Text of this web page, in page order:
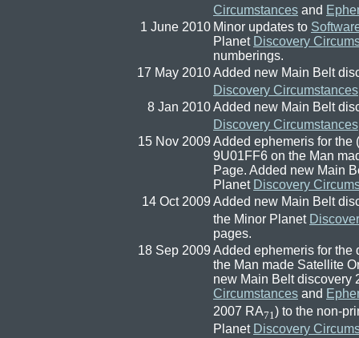
Circumstances and
1 June 2010 Minor updates to
Planet Discovery
numberings.
17 May 2010Added new Main Belt
Discovery Circumstances
8 Jan 2010Added new Main Belt
Discovery Circumstances
15 Nov 2009 Added ephemeris for the
9U01FF6 on the Man
Page. Added new Main
Planet Discovery
14 Oct 2009 Added new Main Belt
the Minor Planet
pages.
18 Sep 2009 Added ephemeris for the
the Man made Satellite
new Main Belt discovery
Circumstances and
2007 RA71) to the non-
Planet Discovery